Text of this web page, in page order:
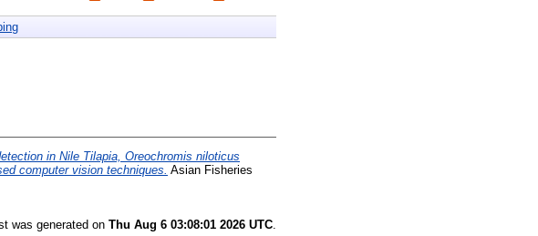
in Nile Tilapia, Oreochromis niloticus
computer vision techniques. Asian Fisheries
was generated on Thu Aug 6 03:08:01 2026 UTC